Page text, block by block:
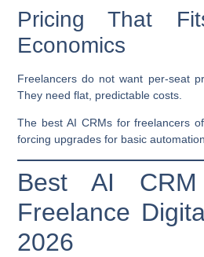
Pricing That
Economics
Freelancers do not want per-seat
They need flat, predictable costs.
The best AI CRMs for freelancers
forcing upgrades for basic
Best AI
Freelance
2026